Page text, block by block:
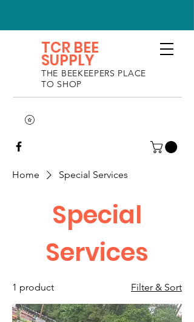
TCR BEE
SUPPLY
THE BEEKEEPERS PLACE
TO SHOP
Home Special Services
Special
Services
1 product Filter & Sort